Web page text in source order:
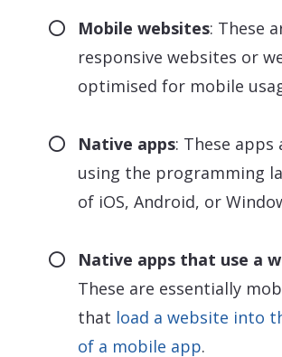
Mobile websites: These
responsive websites or
optimised for mobile
Native apps: These
using the programming
of iOS, Android, or
Native apps that use a
These are essentially
that load a website into
of a mobile app.